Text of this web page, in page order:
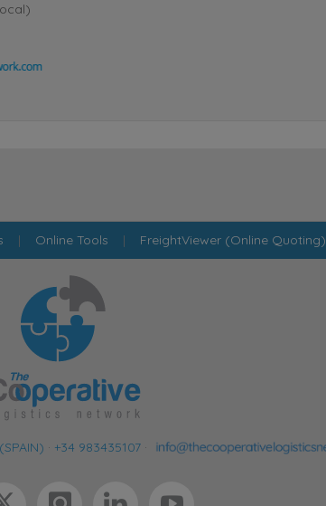
| Online Tools | FreightViewer (Online Quoting)
· +34 983435107 ·